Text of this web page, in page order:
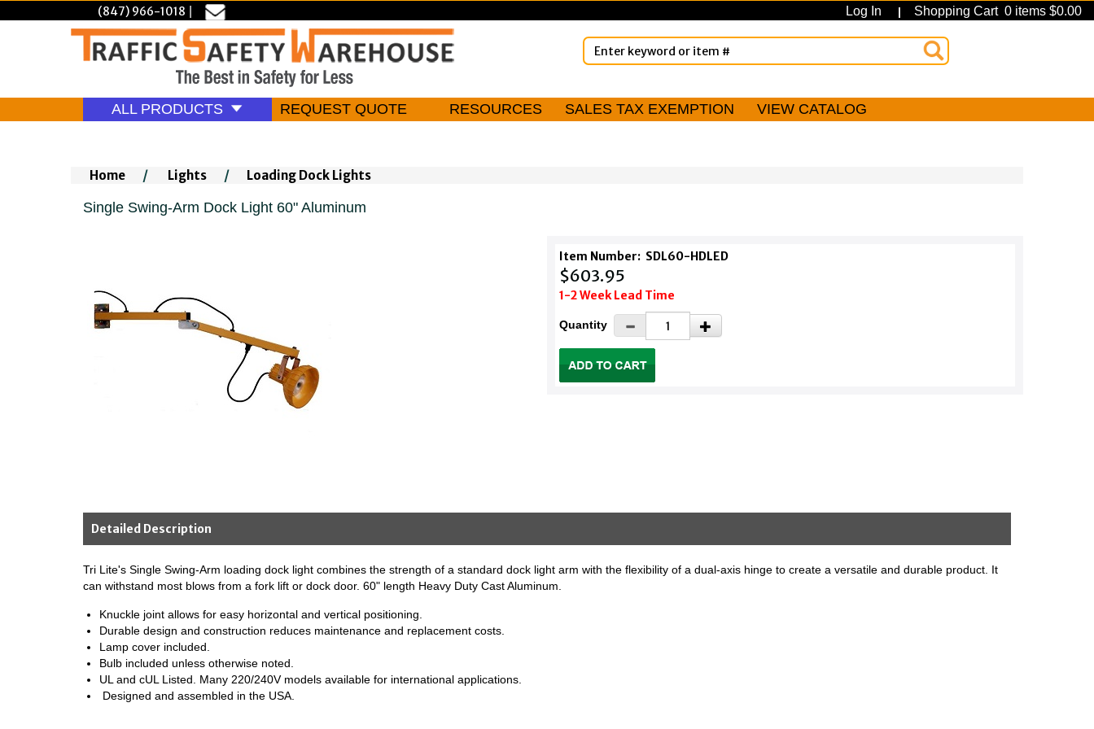
(847) 966-1018 | Log In | Shopping Cart 0 items $0.00
ALL PRODUCTS REQUEST QUOTE RESOURCES SALES TAX EXEMPTION VIEW CATALOG
Home / Lights / Loading Dock Lights
Single Swing-Arm Dock Light 60" Aluminum
Item Number: SDL60-HDLED
$603.95
1-2 Week Lead Time
Quantity
Detailed Description
Tri Lite's Single Swing-Arm loading dock light combines the strength of a standard dock light arm with the flexibility of a dual-axis hinge to create a versatile and durable product. It
can withstand most blows from a fork lift or dock door. 60" length Heavy Duty Cast Aluminum.
Knuckle joint allows for easy horizontal and vertical positioning.
Durable design and construction reduces maintenance and replacement costs.
Lamp cover included.
Bulb included unless otherwise noted.
UL and cUL Listed. Many 220/240V models available for international applications.
Designed and assembled in the USA.